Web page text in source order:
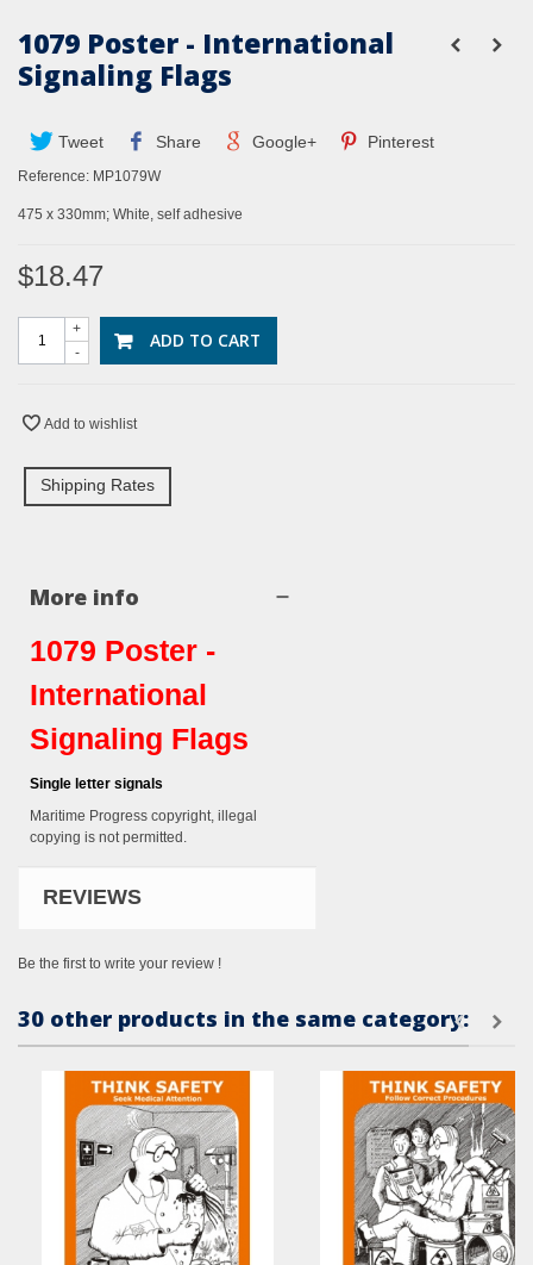
1079 Poster - International
Signaling Flags
Tweet Share Google+ Pinterest
Reference: MP1079W
475 x 330mm; White, self adhesive
$18.47
-
+ ADD TO CART
Add to wishlist
Shipping Rates
More info
1079 Poster -
International
Signaling Flags
Single letter signals
Maritime Progress copyright, illegal
copying is not permitted.
REVIEWS
Be the first to write your review !
30 other products in the same category: